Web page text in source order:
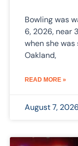
Bowling was
6, 2026, near
when she
Oakland,
READ MORE »
August 7, 2026